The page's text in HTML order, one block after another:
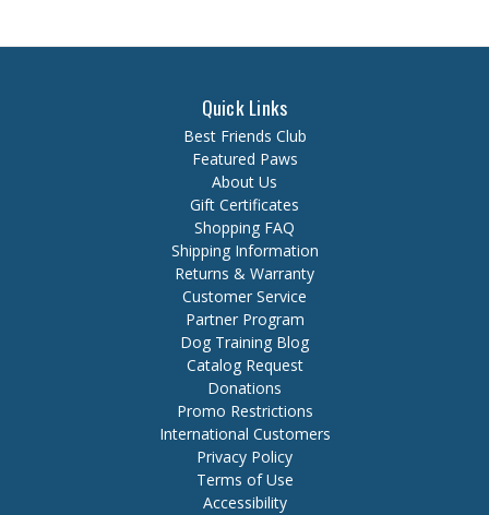
Quick Links
Best Friends Club
Featured Paws
About Us
Gift Certificates
Shopping FAQ
Shipping Information
Returns & Warranty
Customer Service
Partner Program
Dog Training Blog
Catalog Request
Donations
Promo Restrictions
International Customers
Privacy Policy
Terms of Use
Accessibility